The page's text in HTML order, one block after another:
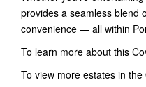
provides a seamless blend
convenience — all within
To learn more about this
To view more estates in